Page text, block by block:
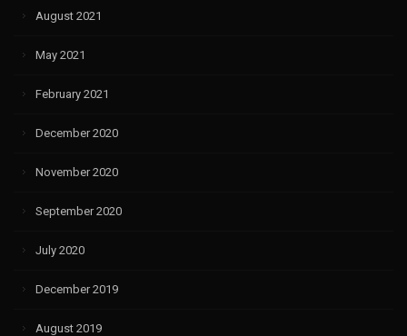
August 2021
May 2021
February 2021
December 2020
November 2020
September 2020
July 2020
December 2019
August 2019